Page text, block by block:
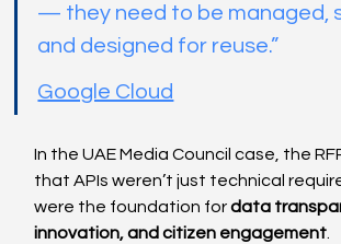
— they need to be managed,
and designed for reuse.”
Google Cloud
In the UAE Media Council case, the
that APIs weren’t just technical
were the foundation for data
innovation, and citizen engagement